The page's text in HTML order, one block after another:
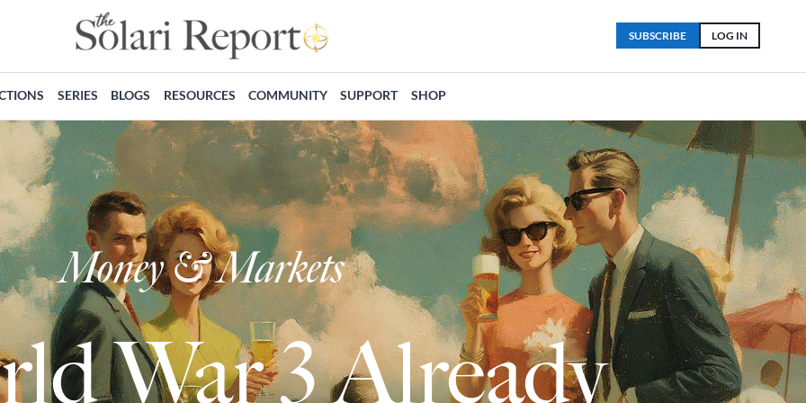
LOG IN
SUBSCRIBE
SERIES BLOGS RESOURCES COMMUNITY SUPPORT SHOP
Money & Markets
War 3 Already